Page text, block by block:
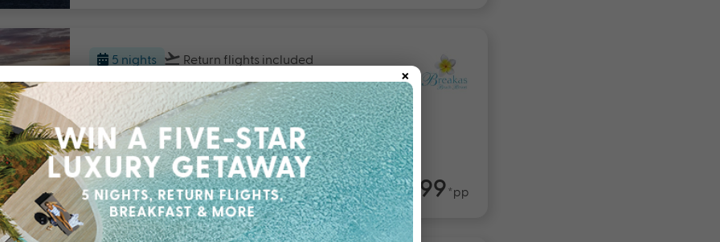
5 nights Return flights included
Breakas Beach Resort, Vanuatu
Vanuatu Travel from Sep 26 - Mar 27
$2000 BONUS VALUE From$1,599*pp
×